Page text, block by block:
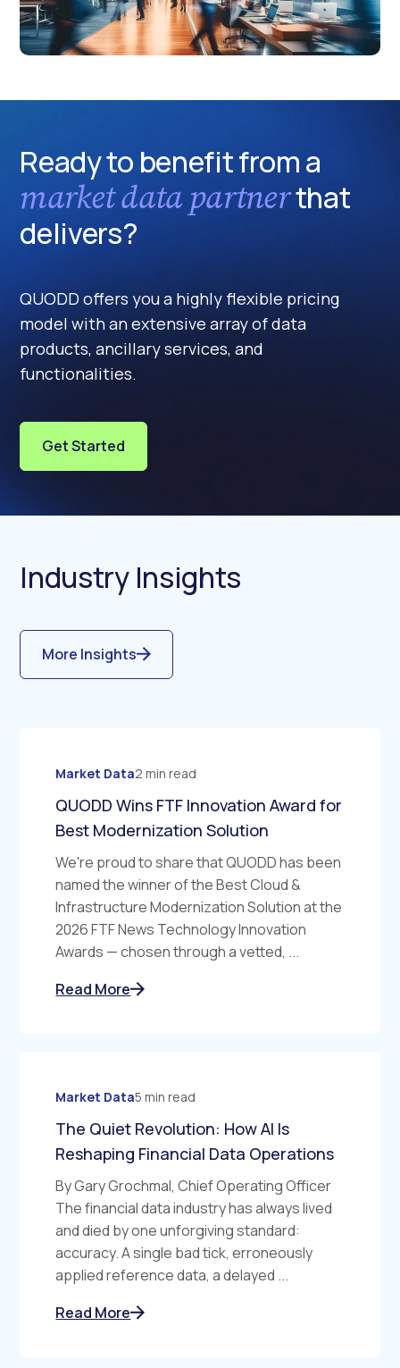
Ready to benefit from a
market data partnerthat
delivers?
QUODD offers you a highly flexible pricing
model with an extensive array of data
products, ancillary services, and
functionalities.
Get Started
Industry Insights
More Insights
Market Data2 min read
QUODD Wins FTF Innovation Award for
Best Modernization Solution
We're proud to share that QUODD has been
named the winner of the Best Cloud &
Infrastructure Modernization Solution at the
2026 FTF News Technology Innovation
Awards — chosen through a vetted, ...
Read More
Market Data5 min read
The Quiet Revolution: How AI Is
Reshaping Financial Data Operations
By Gary Grochmal, Chief Operating Officer
The financial data industry has always lived
and died by one unforgiving standard:
accuracy. A single bad tick, erroneously
applied reference data, a delayed ...
Read More